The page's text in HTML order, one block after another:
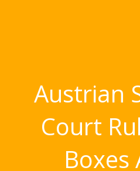
Austrian
Court
Boxes